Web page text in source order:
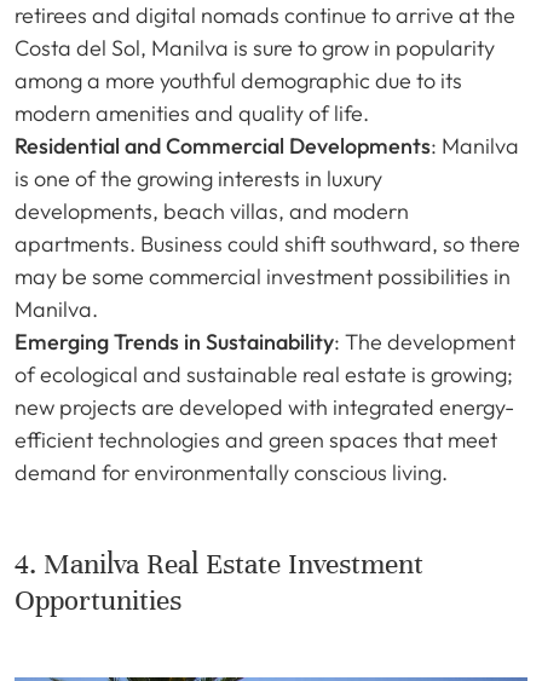
retirees and digital nomads continue to arrive at the
Costa del Sol, Manilva is sure to grow in popularity
among a more youthful demographic due to its
modern amenities and quality of life.
Residential and Commercial Developments: Manilva
is one of the growing interests in luxury
developments, beach villas, and modern
apartments. Business could shift southward, so there
may be some commercial investment possibilities in
Manilva.
Emerging Trends in Sustainability: The development
of ecological and sustainable real estate is growing;
new projects are developed with integrated energy-
efficient technologies and green spaces that meet
demand for environmentally conscious living.
4. Manilva Real Estate Investment
Opportunities